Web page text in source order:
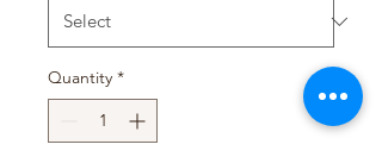
Quantity *